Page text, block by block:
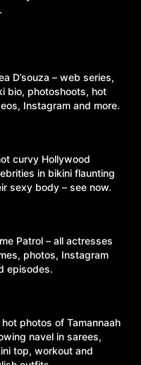
D’souza – web series,
bio, photoshoots, hot
Instagram and more.
curvy Hollywood
in bikini flaunting
sexy body – see now.
Patrol – all actresses
photos, Instagram
episodes.
photos of Tamannaah
navel in sarees,
top, workout and